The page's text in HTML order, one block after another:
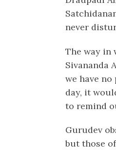
never
The way in
Sivananda
we have
day, it
to remind
Gurudev
but those